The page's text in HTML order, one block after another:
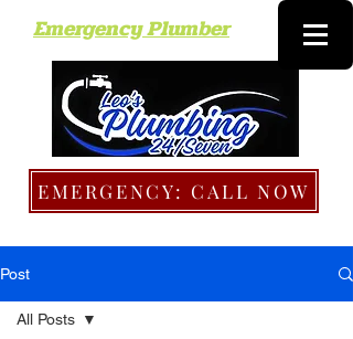
Emergency Plumber
EMERGENCY: CALL NOW
Post
All Posts